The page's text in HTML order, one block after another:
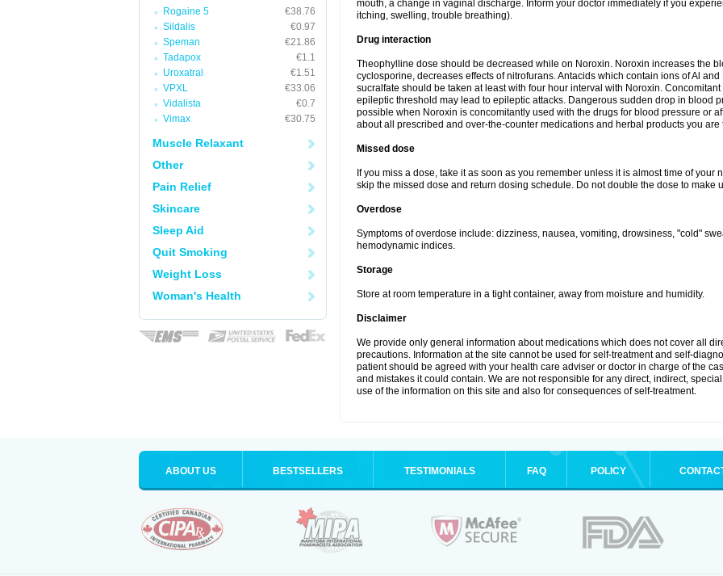
Rogaine 5
€38.76
Sildalis
€0.97
Speman
€21.86
Tadapox
€1.1
Uroxatral
€1.51
VPXL
€33.06
Vidalista
€0.7
Vimax
€30.75
Muscle Relaxant
Other
Pain Relief
Skincare
Sleep Aid
Quit Smoking
Weight Loss
Woman's Health
mouth, a change in vaginal discharge. Inform your doctor immediately if you
itching, swelling, trouble breathing).
Drug interaction
Theophylline dose should be decreased while on Noroxin. Noroxin increases the
cyclosporine, decreases effects of nitrofurans. Antacids which contain ions of Al
sucralfate should be taken at least with four hour interval with Noroxin.
epileptic threshold may lead to epileptic attacks. Dangerous sudden drop in blood
possible when Noroxin is concomitantly used with the drugs for blood pressure or
about all prescribed and over-the-counter medications and herbal products you are
Missed dose
If you miss a dose, take it as soon as you remember unless it is almost time of your
skip the missed dose and return dosing schedule. Do not double the dose to make
Overdose
Symptoms of overdose include: dizziness, nausea, vomiting, drowsiness, "cold"
hemodynamic indices.
Storage
Store at room temperature in a tight container, away from moisture and humidity.
Disclaimer
We provide only general information about medications which does not cover all
precautions. Information at the site cannot be used for self-treatment and self-
patient should be agreed with your health care adviser or doctor in charge of the
and mistakes it could contain. We are not responsible for any direct, indirect,
use of the information on this site and also for consequences of self-treatment.
ABOUT US BESTSELLERS TESTIMONIALS FAQ POLICY